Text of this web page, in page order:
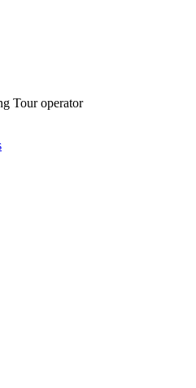
Tour operator